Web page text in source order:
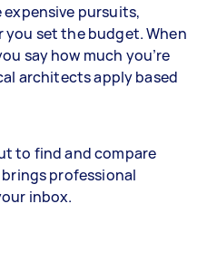
pursuits,
you set the budget. When
say how much you’re
architects apply based
to find and compare
professional
inbox.